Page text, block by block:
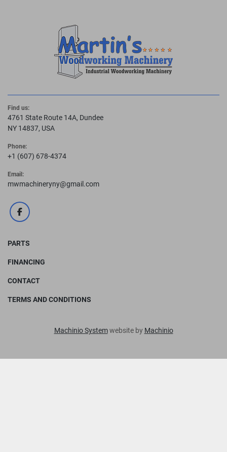
Find us:
4761 State Route 14A, Dundee
NY 14837, USA
Phone:
+1 (607) 678-4374
Email:
mwmachineryny@gmail.com
facebook
PARTS
FINANCING
CONTACT
TERMS AND CONDITIONS
Machinio Systemwebsite by Machinio